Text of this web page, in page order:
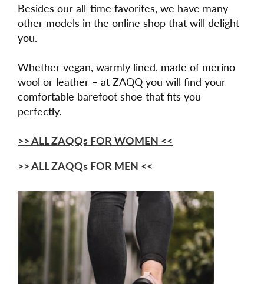
Besides our all-time favorites, we have many
other models in the online shop that will delight
you.
Whether vegan, warmly lined, made of merino
wool or leather – at ZAQQ you will find your
comfortable barefoot shoe that fits you
perfectly.
>> ALL ZAQQs FOR WOMEN <<
>> ALL ZAQQs FOR MEN <<